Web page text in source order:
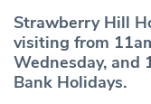
Strawberry Hill
visiting from
Wednesday, and
Bank Holidays.